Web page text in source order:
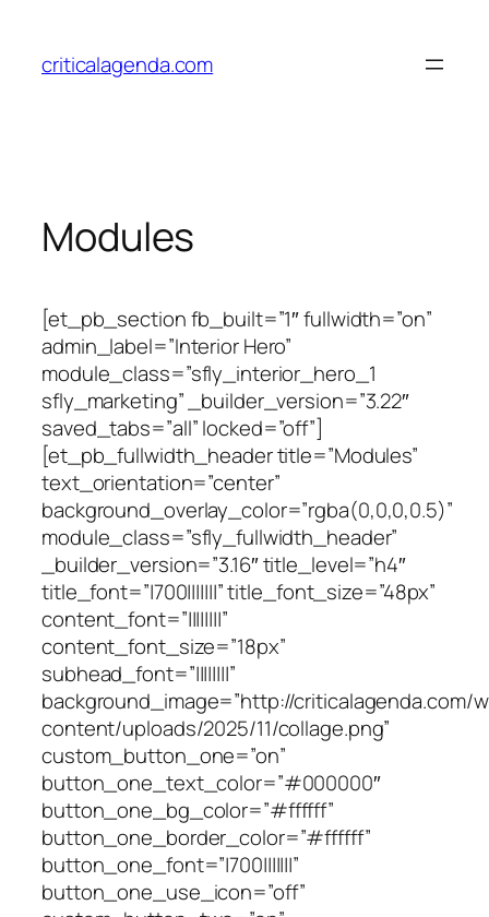
content
criticalagenda.com
Modules
[et_pb_section fb_built=”1″ fullwidth=”on”
admin_label=”Interior Hero”
module_class=”sfly_interior_hero_1
sfly_marketing” _builder_version=”3.22″
saved_tabs=”all” locked=”off”]
[et_pb_fullwidth_header title=”Modules”
text_orientation=”center”
background_overlay_color=”rgba(0,0,0,0.5)”
module_class=”sfly_fullwidth_header”
_builder_version=”3.16″ title_level=”h4″
title_font=”|700|||||||” title_font_size=”48px”
content_font=”||||||||”
content_font_size=”18px”
subhead_font=”||||||||”
background_image=”http://criticalagenda.com/
content/uploads/2025/11/collage.png”
custom_button_one=”on”
button_one_text_color=”#000000″
button_one_bg_color=”#ffffff”
button_one_border_color=”#ffffff”
button_one_font=”|700|||||||”
button_one_use_icon=”off”